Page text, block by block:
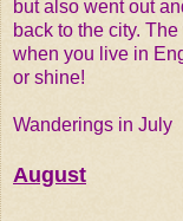
but also went out
back to the city.
when you live in
or shine!
Wanderings in July
August